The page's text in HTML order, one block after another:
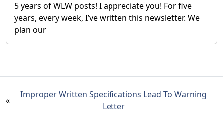
5 years of WLW posts! I appreciate you! For five
years, every week, I’ve written this newsletter. We
plan our
«
Improper Written Specifications Lead To Warning
Letter